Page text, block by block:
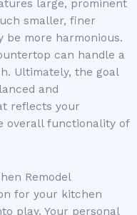
large, prominent
smaller, finer
more harmonious.
can handle a
Ultimately, the goal
and
reflects your
overall functionality of
Remodel
for your kitchen
play. Your personal